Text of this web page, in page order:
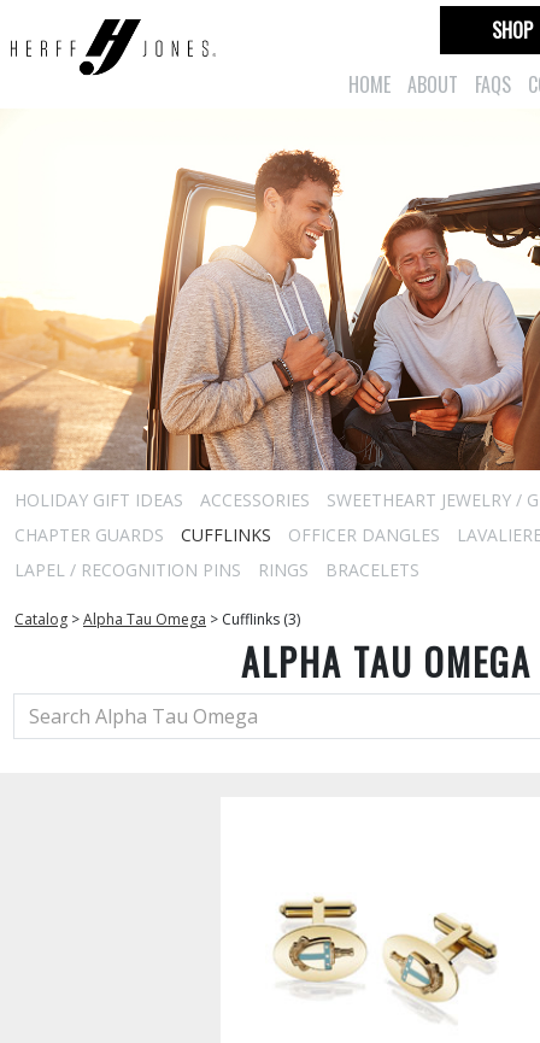
HOME ABOUT FAQS
SHOP
HOLIDAY GIFT IDEAS ACCESSORIES
SWEETHEART JEWELRY /
CHAPTER GUARDS
CUFFLINKS OFFICER DANGLES
LAPEL / RECOGNITION PINS
RINGS BRACELETS
Catalog >Alpha Tau Omega > Cufflinks (3)
ALPHA TAU OMEGA